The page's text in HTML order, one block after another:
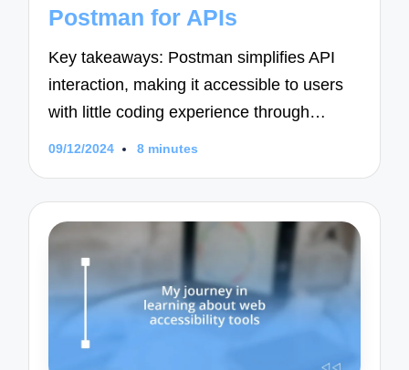
Postman for APIs
Key takeaways: Postman simplifies API
interaction, making it accessible to users
with little coding experience through…
09/12/2024 8 minutes